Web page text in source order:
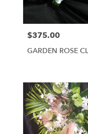
Price:
$375.00
GARDEN ROSE